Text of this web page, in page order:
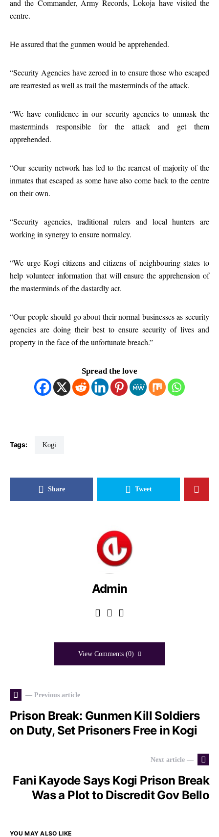
and the Commander, Army Records, Lokoja have visited the
centre.
He assured that the gunmen would be apprehended.
“Security Agencies have zeroed in to ensure those who escaped
are rearrested as well as trail the masterminds of the attack.
“We have confidence in our security agencies to unmask the
masterminds responsible for the attack and get them
apprehended.
“Our security network has led to the rearrest of majority of the
inmates that escaped as some have also come back to the centre
on their own.
“Security agencies, traditional rulers and local hunters are
working in synergy to ensure normalcy.
“We urge Kogi citizens and citizens of neighbouring states to
help volunteer information that will ensure the apprehension of
the masterminds of the dastardly act.
“Our people should go about their normal businesses as security
agencies are doing their best to ensure security of lives and
property in the face of the unfortunate breach.”
Spread the love
Tags: Kogi
Share Tweet
Admin
View Comments (0)
— Previous article
Prison Break: Gunmen Kill Soldiers
on Duty, Set Prisoners Free in Kogi
Next article —
Fani Kayode Says Kogi Prison Break
Was a Plot to Discredit Gov Bello
YOU MAY ALSO LIKE